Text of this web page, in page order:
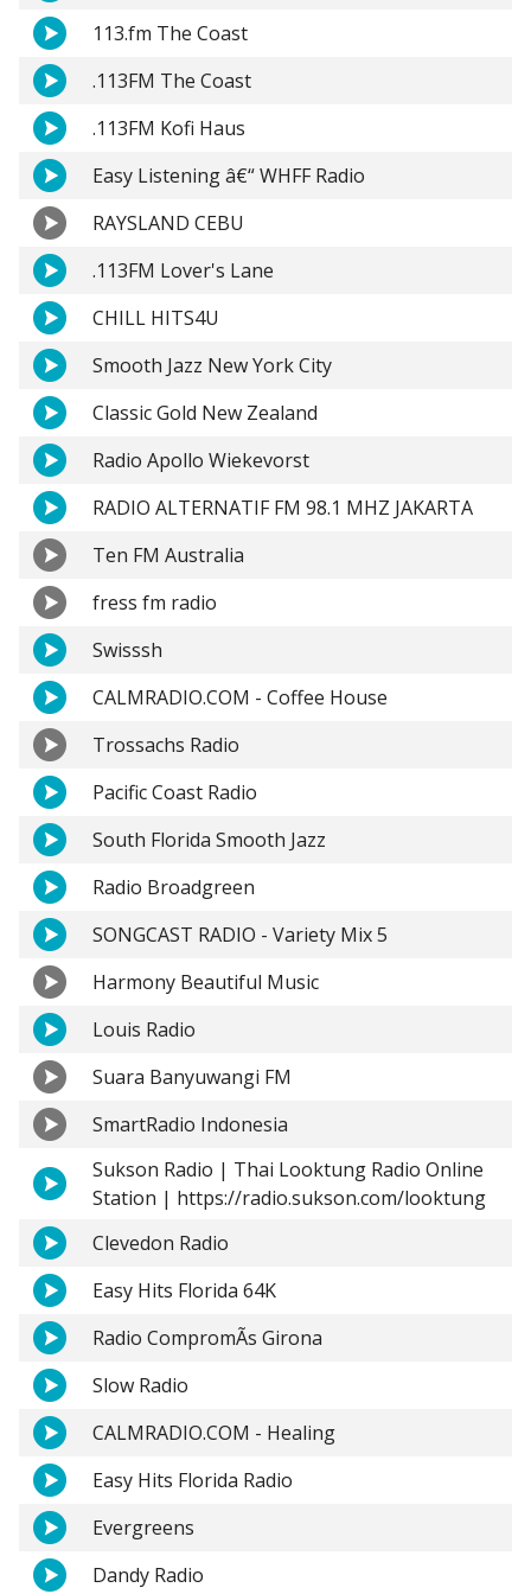
113.fm The Coast
.113FM The Coast
.113FM Kofi Haus
Easy Listening â€“ WHFF Radio
RAYSLAND CEBU
.113FM Lover's Lane
CHILL HITS4U
Smooth Jazz New York City
Classic Gold New Zealand
Radio Apollo Wiekevorst
RADIO ALTERNATIF FM 98.1 MHZ JAKARTA
Ten FM Australia
fress fm radio
Swisssh
CALMRADIO.COM - Coffee House
Trossachs Radio
Pacific Coast Radio
South Florida Smooth Jazz
Radio Broadgreen
SONGCAST RADIO - Variety Mix 5
Harmony Beautiful Music
Louis Radio
Suara Banyuwangi FM
SmartRadio Indonesia
Sukson Radio | Thai Looktung Radio Online
Station | https://radio.sukson.com/looktung
Clevedon Radio
Easy Hits Florida 64K
Radio CompromÃ­s Girona
Slow Radio
CALMRADIO.COM - Healing
Easy Hits Florida Radio
Evergreens
Dandy Radio